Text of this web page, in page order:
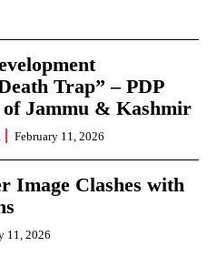
Trap” – PDP
of Jammu & Kashmir
February 11, 2026
Image Clashes with
11, 2026